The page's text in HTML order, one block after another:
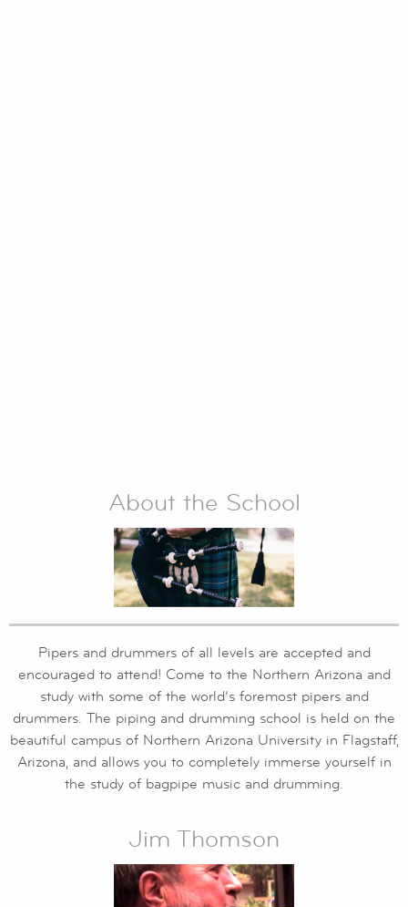
About the School
Pipers and drummers of all levels are accepted and
encouraged to attend! Come to the Northern Arizona and
study with some of the world’s foremost pipers and
drummers. The piping and drumming school is held on the
beautiful campus of Northern Arizona University in Flagstaff,
Arizona, and allows you to completely immerse yourself in
the study of bagpipe music and drumming.
Jim Thomson